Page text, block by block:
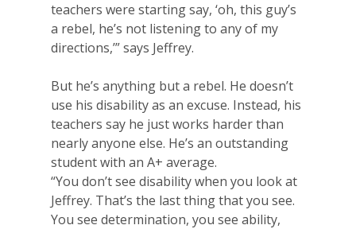
teachers were starting say, ‘oh, this guy’s
a rebel, he’s not listening to any of my
directions,’” says Jeffrey.
But he’s anything but a rebel. He doesn’t
use his disability as an excuse. Instead, his
teachers say he just works harder than
nearly anyone else. He’s an outstanding
student with an A+ average.
“You don’t see disability when you look at
Jeffrey. That’s the last thing that you see.
You see determination, you see ability,